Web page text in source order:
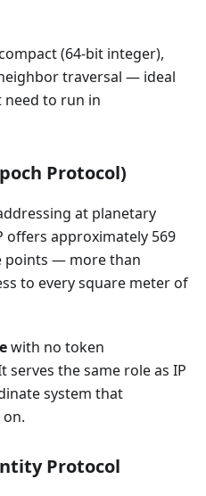
(64-bit integer),
traversal — ideal
to run in
Protocol)
at planetary
offers approximately 569
points — more than
to every square meter of
with no token
serves the same role as IP
system that
Protocol